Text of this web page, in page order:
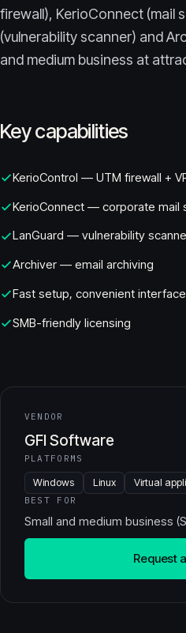
firewall), KerioConnect (mail
(vulnerability scanner) and
and medium business at
Key capabilities
KerioControl — UTM firewall +
KerioConnect — corporate mail
LanGuard — vulnerability
Archiver — email archiving
Fast setup, convenient interface
SMB-friendly licensing
VENDOR
GFI Software
PLATFORMS
Windows Linux Virtual
BEST FOR
Small and medium business
Request